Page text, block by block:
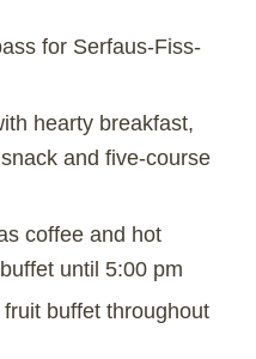
for Serfaus-Fiss-
hearty breakfast,
and five-course
coffee and hot
until 5:00 pm
buffet throughout